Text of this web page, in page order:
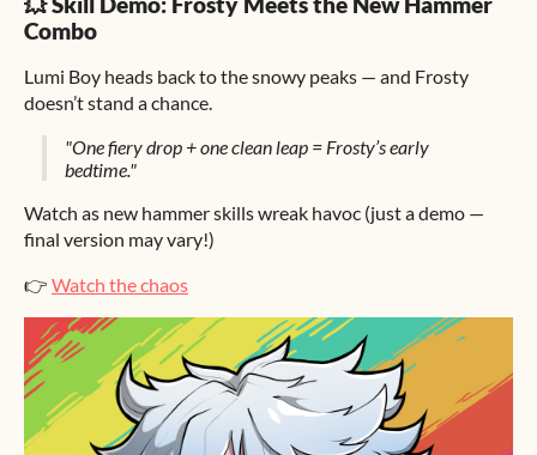
Combo
Lumi Boy heads back to the snowy peaks — and Frosty
doesn’t stand a chance.
"One fiery drop + one clean leap = Frosty’s early
bedtime."
Watch as new hammer skills wreak havoc (just a demo —
final version may vary!)
👉 Watch the chaos